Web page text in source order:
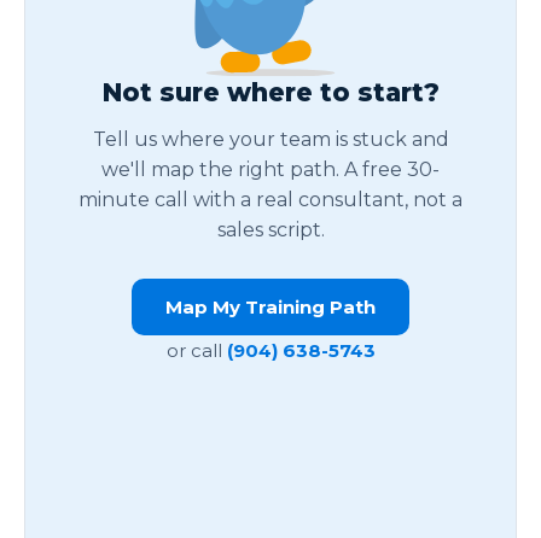
Not sure where to start?
Tell us where your team is stuck and
we'll map the right path. A free 30-
minute call with a real consultant, not a
sales script.
Map My Training Path
or call (904) 638-5743